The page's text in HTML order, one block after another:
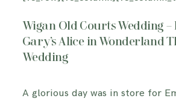
PRICES
CONTACT ME
Wigan Old Courts Wedding –
Gary’s Alice in Wonderland
Wedding
A glorious day was in store for